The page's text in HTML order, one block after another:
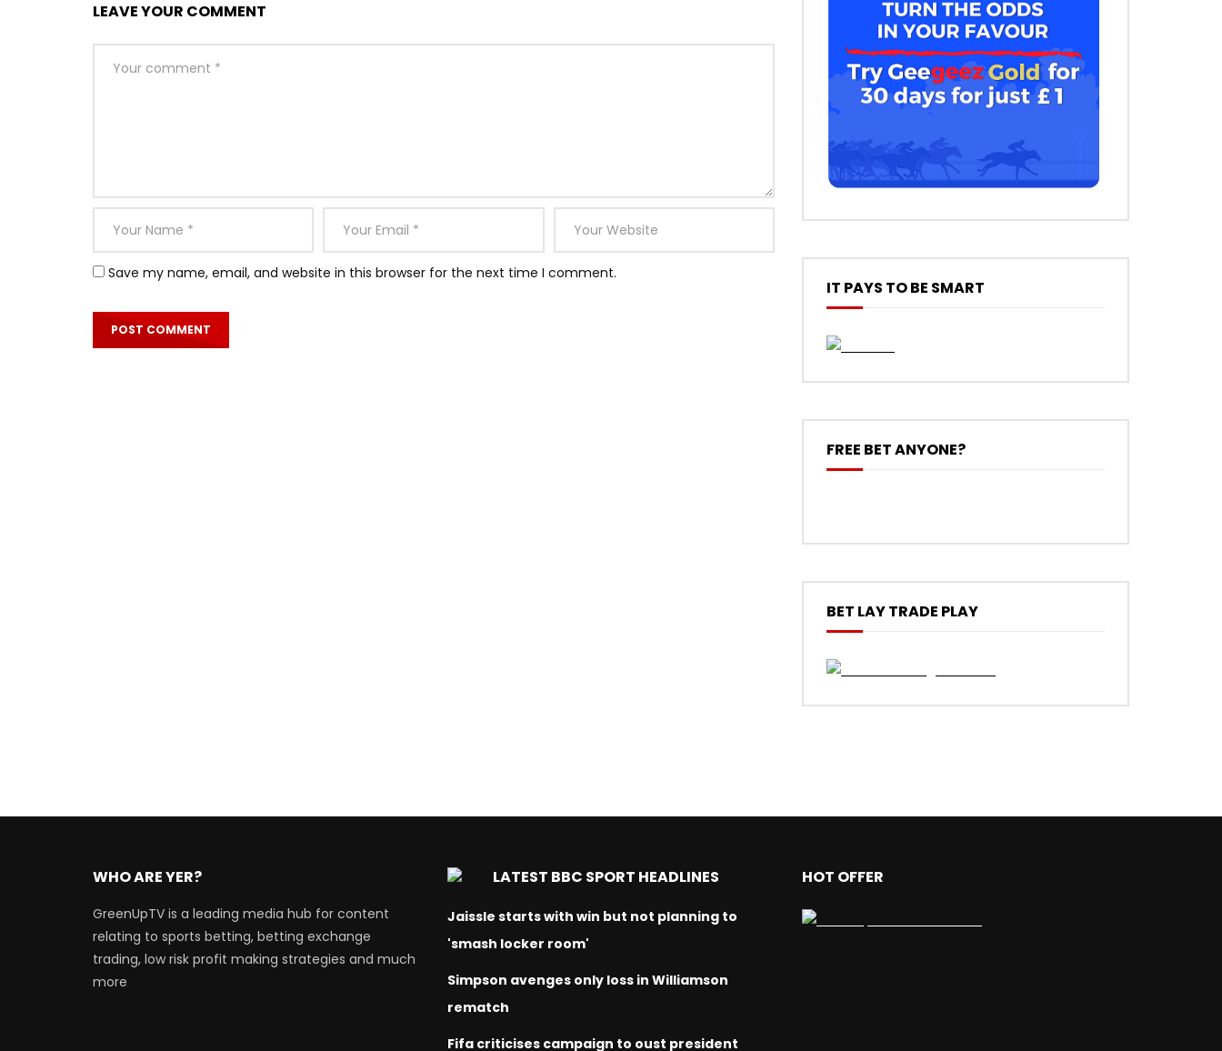
LEAVE YOUR COMMENT
Save my name, email, and website in this browser for the next time I comment.
IT PAYS TO BE SMART
FREE BET ANYONE?
BET LAY TRADE PLAY
WHO ARE YER?
GreenUpTV is a leading media hub for content
relating to sports betting, betting exchange
trading, low risk profit making strategies and much
more
LATEST BBC SPORT HEADLINES
Jaissle starts with win but not planning to
'smash locker room'
Simpson avenges only loss in Williamson
rematch
Fifa criticises campaign to oust president
HOT OFFER